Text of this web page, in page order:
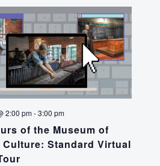
of the Museum of
Culture: Standard Virtual
2:00 pm-3:00 pm